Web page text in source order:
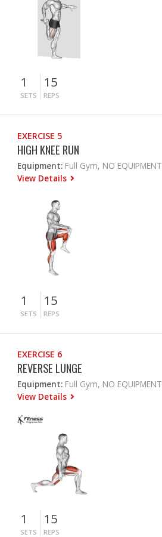
1
SETS
15
REPS
EXERCISE 5
HIGH KNEE RUN
Equipment: Full Gym, NO EQUIPMENT
View Details
1
SETS
15
REPS
EXERCISE 6
REVERSE LUNGE
Equipment: Full Gym, NO EQUIPMENT
View Details
1
SETS
15
REPS